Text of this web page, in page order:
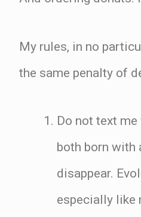
My rules, in no
the same penalty of
Do not text
both born with
disappear.
especially like